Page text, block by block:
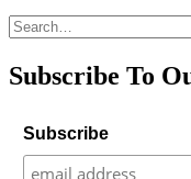
Search
for:
Subscribe To
Subscribe